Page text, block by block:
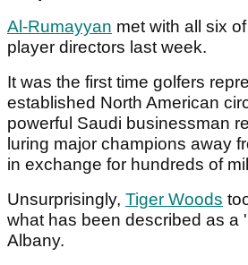
Al-Rumayyan met with all six
player directors last week.
It was the first time golfers
established North American
powerful Saudi businessman
luring major champions away
in exchange for hundreds of
Unsurprisingly, Tiger Woods
what has been described as a
Albany.